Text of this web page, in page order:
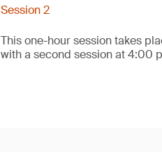
Session 2
This one-hour session takes
with a second session at 4:00